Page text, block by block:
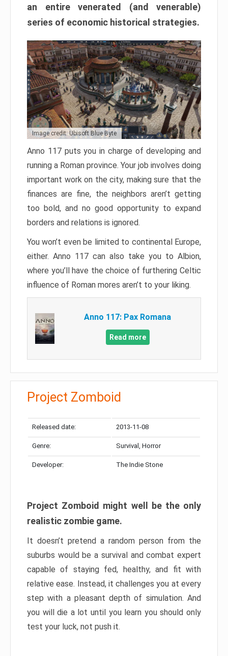
an entire venerated (and venerable)
series of economic historical strategies.
Image credit: Ubisoft Blue Byte
Anno 117 puts you in charge of developing and
running a Roman province. Your job involves doing
important work on the city, making sure that the
finances are fine, the neighbors aren’t getting
too bold, and no good opportunity to expand
borders and relations is ignored.
You won’t even be limited to continental Europe,
either. Anno 117 can also take you to Albion,
where you’ll have the choice of furthering Celtic
influence of Roman mores aren’t to your liking.
Anno 117: Pax Romana
Read more
Project Zomboid
Released date: 2013-11-08
Genre: Survival, Horror
Developer: The Indie Stone
Project Zomboid might well be the only
realistic zombie game.
It doesn’t pretend a random person from the
suburbs would be a survival and combat expert
capable of staying fed, healthy, and fit with
relative ease. Instead, it challenges you at every
step with a pleasant depth of simulation. And
you will die a lot until you learn you should only
test your luck, not push it.